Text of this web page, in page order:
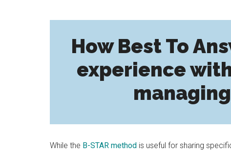
How Best To
experience
While the B-STAR method is useful for sharing